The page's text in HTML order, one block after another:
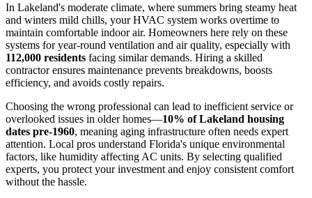
In Lakeland's moderate climate, where summers bring steamy heat
and winters mild chills, your HVAC system works overtime to
maintain comfortable indoor air. Homeowners here rely on these
systems for year-round ventilation and air quality, especially with
112,000 residents facing similar demands. Hiring a skilled
contractor ensures maintenance prevents breakdowns, boosts
efficiency, and avoids costly repairs.
Choosing the wrong professional can lead to inefficient service or
overlooked issues in older homes—10% of Lakeland housing
dates pre-1960, meaning aging infrastructure often needs expert
attention. Local pros understand Florida's unique environmental
factors, like humidity affecting AC units. By selecting qualified
experts, you protect your investment and enjoy consistent comfort
without the hassle.